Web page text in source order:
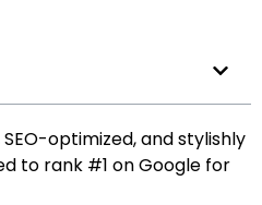
optimized, and stylishly
to rank #1 on Google for